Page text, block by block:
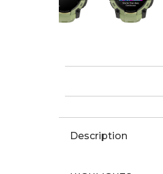
Description